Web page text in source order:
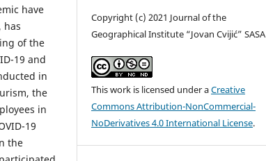
have
has
of the
19 and
in
the
in
19
the
Copyright (c) 2021 Journal of the
Geographical Institute “Jovan Cvijić” SASA
This work is licensed under aCreative
Commons Attribution-NonCommercial-
NoDerivatives 4.0 International License.